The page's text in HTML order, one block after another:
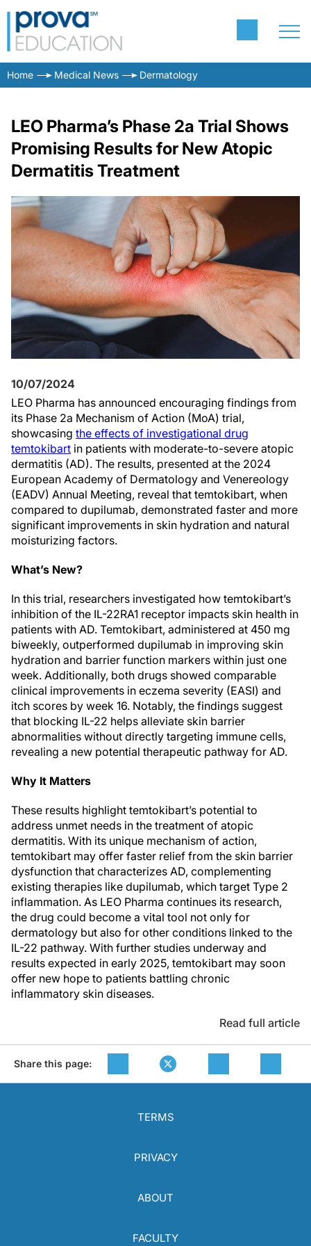
Home Medical News Dermatology
LEO Pharma’s Phase 2a Trial Shows
Promising Results for New Atopic
Dermatitis Treatment
10/07/2024
LEO Pharma has announced encouraging findings from
its Phase 2a Mechanism of Action (MoA) trial,
showcasing the effects of investigational drug
temtokibart in patients with moderate-to-severe atopic
dermatitis (AD). The results, presented at the 2024
European Academy of Dermatology and Venereology
(EADV) Annual Meeting, reveal that temtokibart, when
compared to dupilumab, demonstrated faster and more
significant improvements in skin hydration and natural
moisturizing factors.
What’s New?
In this trial, researchers investigated how temtokibart’s
inhibition of the IL-22RA1 receptor impacts skin health in
patients with AD. Temtokibart, administered at 450 mg
biweekly, outperformed dupilumab in improving skin
hydration and barrier function markers within just one
week. Additionally, both drugs showed comparable
clinical improvements in eczema severity (EASI) and
itch scores by week 16. Notably, the findings suggest
that blocking IL-22 helps alleviate skin barrier
abnormalities without directly targeting immune cells,
revealing a new potential therapeutic pathway for AD.
Why It Matters
These results highlight temtokibart’s potential to
address unmet needs in the treatment of atopic
dermatitis. With its unique mechanism of action,
temtokibart may offer faster relief from the skin barrier
dysfunction that characterizes AD, complementing
existing therapies like dupilumab, which target Type 2
inflammation. As LEO Pharma continues its research,
the drug could become a vital tool not only for
dermatology but also for other conditions linked to the
IL-22 pathway. With further studies underway and
results expected in early 2025, temtokibart may soon
offer new hope to patients battling chronic
inflammatory skin diseases.
Read full article
Share this page:
TERMS
PRIVACY
ABOUT
FACULTY